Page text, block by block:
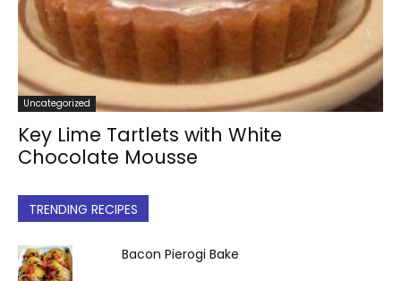
Uncategorized
Key Lime Tartlets with White
Chocolate Mousse
TRENDING RECIPES
Bacon Pierogi Bake